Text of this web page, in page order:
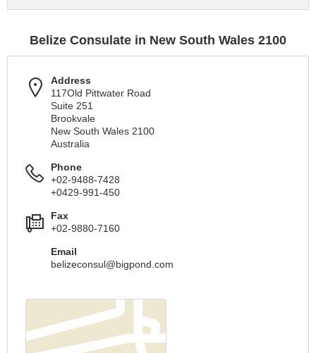
Belize Consulate in New South Wales 2100
Address
117Old Pittwater Road
Suite 251
Brookvale
New South Wales 2100
Australia
Phone
+02-9488-7428
+0429-991-450
Fax
+02-9880-7160
Email
belizeconsul@bigpond.com